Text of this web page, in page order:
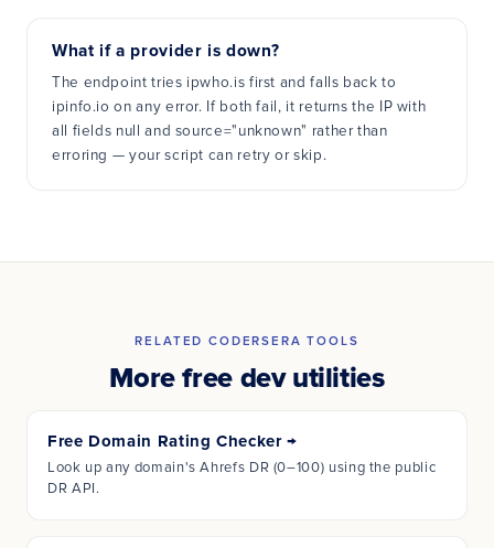
What if a provider is down?
The endpoint tries ipwho.is first and falls back to
ipinfo.io on any error. If both fail, it returns the IP with
all fields null and source="unknown" rather than
erroring — your script can retry or skip.
RELATED CODERSERA TOOLS
More free dev utilities
Free Domain Rating Checker→
Look up any domain's Ahrefs DR (0–100) using the public
DR API.